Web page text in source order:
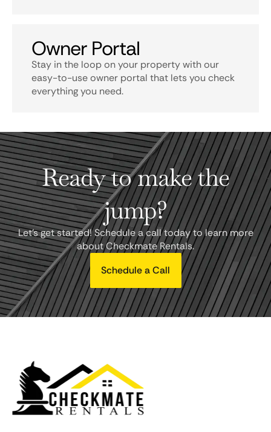
Owner Portal
Stay in the loop on your property with our
easy-to-use owner portal that lets you check
everything you need.
Ready to make the
jump?
Let's get started! Schedule a call today to learn more
about Checkmate Rentals.
Schedule a Call